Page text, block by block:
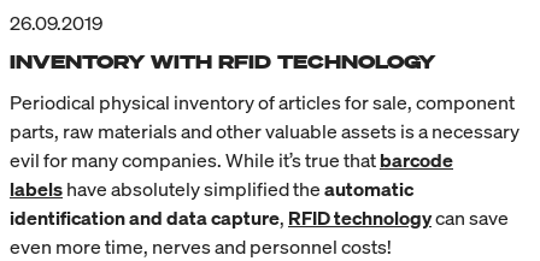
26.09.2019
INVENTORY WITH RFID TECHNOLOGY
Periodical physical inventory of articles for sale, component
parts, raw materials and other valuable assets is a necessary
evil for many companies. While it’s true thatbarcode
labelshave absolutely simplified theautomatic
identification and data capture, RFID technologycan save
even more time, nerves and personnel costs!